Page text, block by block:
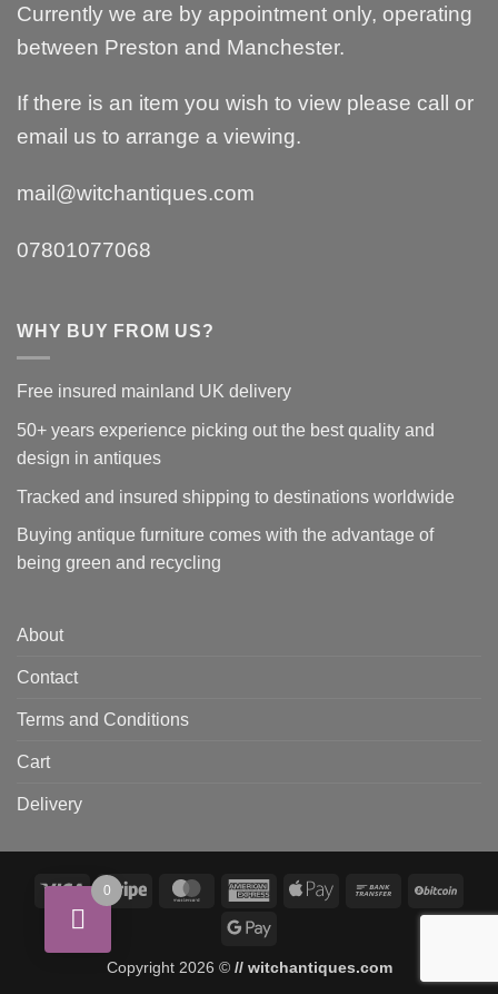
Currently we are by appointment only, operating
between Preston and Manchester.
If there is an item you wish to view please call or
email us to arrange a viewing.
mail@witchantiques.com
07801077068
WHY BUY FROM US?
Free insured mainland UK delivery
50+ years experience picking out the best quality and
design in antiques
Tracked and insured shipping to destinations worldwide
Buying antique furniture comes with the advantage of
being green and recycling
About
Contact
Terms and Conditions
Cart
Delivery
Visa Stripe MasterCardAmericanApple
Bank
Transfer
Google
Copyright 2026 © // witchantiques.com
0